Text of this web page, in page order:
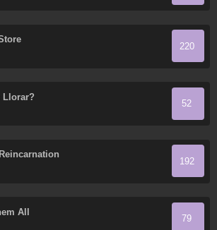
220
Llorar?
52
192
All
79